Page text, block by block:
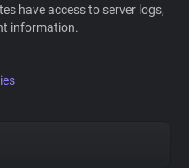
have access to server logs,
information.